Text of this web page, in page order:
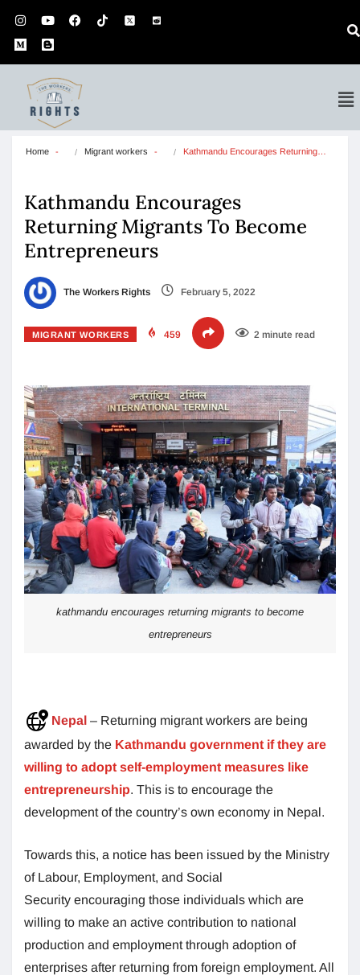
Home Migrant workers Kathmandu Encourages Returning…
Kathmandu Encourages
Returning Migrants To Become
Entrepreneurs
The Workers Rights February 5, 2022
MIGRANT WORKERS 459 2 minute read
kathmandu encourages returning migrants to become
entrepreneurs
Nepal – Returning migrant workers are being
awarded by the Kathmandu government if they are
willing to adopt self-employment measures like
entrepreneurship. This is to encourage the
development of the country’s own economy in Nepal.
Towards this, a notice has been issued by the Ministry
of Labour, Employment, and Social
Security encouraging those individuals which are
willing to make an active contribution to national
production and employment through adoption of
enterprises after returning from foreign employment. All